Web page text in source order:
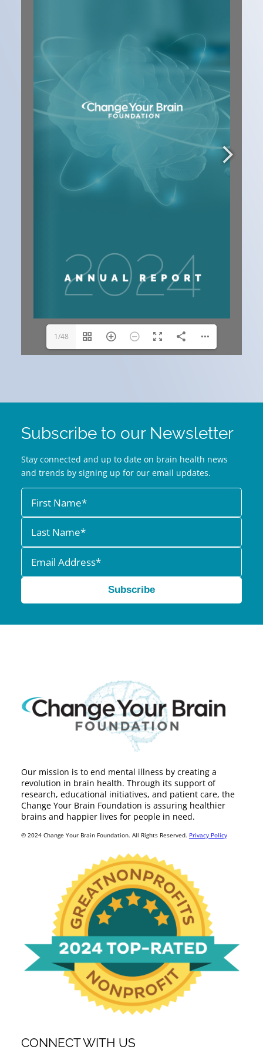
1/48
Subscribe to our Newsletter
Stay connected and up to date on brain health news
and trends by signing up for our email updates.
Subscribe
Our mission is to end mental illness by creating a
revolution in brain health. Through its support of
research, educational initiatives, and patient care, the
Change Your Brain Foundation is assuring healthier
brains and happier lives for people in need.
© 2024 Change Your Brain Foundation. All Rights Reserved. Privacy Policy
CONNECT WITH US